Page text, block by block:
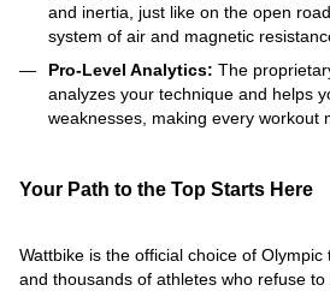
and inertia, just like on the open
system of air and magnetic
Pro-Level Analytics: The
analyzes your technique and helps
weaknesses, making every workout
Your Path to the Top Starts Here
Wattbike is the official choice of
and thousands of athletes who refuse